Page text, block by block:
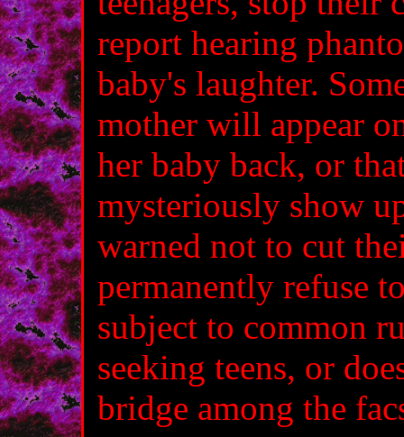
report hearing
baby's laughter.
mother will appear
her baby back, or
mysteriously show
warned not to cut
permanently refuse
subject to common
seeking teens, or
bridge among the